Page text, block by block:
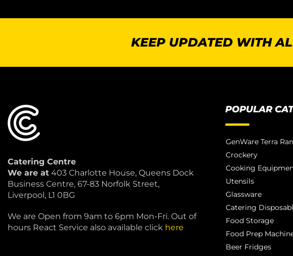
KEEP UPDATED WITH
Catering Centre
We are at 403 Charlotte House, Queens Dock
Business Centre, 67-83 Norfolk Street,
Liverpool, L1 0BG
We are Open from 9am to 6pm Mon-Fri. Out of
hours React Service also available click here
POPULAR
GenWare Terra
Crockery
Cooking
Utensils
Glassware
Catering
Food Storage
Food Prep
Beer Fridges